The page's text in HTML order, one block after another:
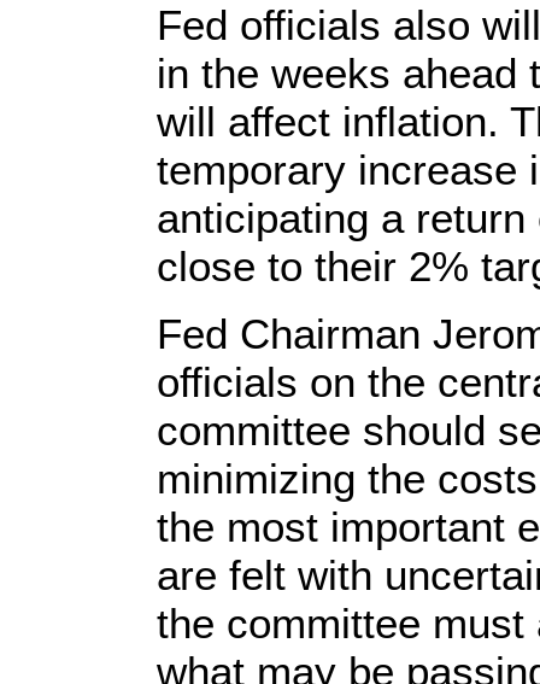
Fed officials also
in the weeks ahead
will affect inflation.
temporary increase
anticipating a
close to their 2%
Fed Chairman
officials on the
committee should
minimizing the
the most important
are felt with
the committee
what may be